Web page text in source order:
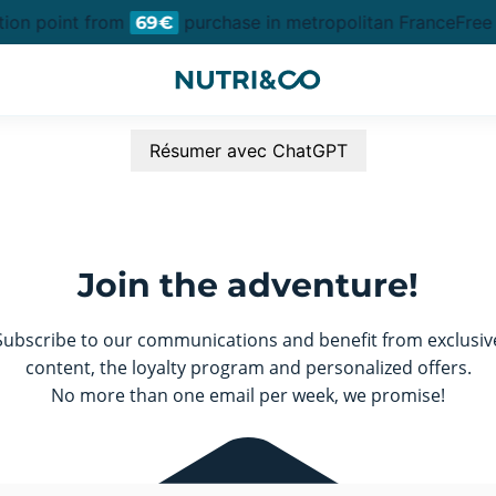
point from 69€ purchase in metropolitan FranceFree
Résumer avec ChatGPT
Join the adventure!
to our communications and benefit from
content, the loyalty program and personalized offers.
No more than one email per week, we promise!